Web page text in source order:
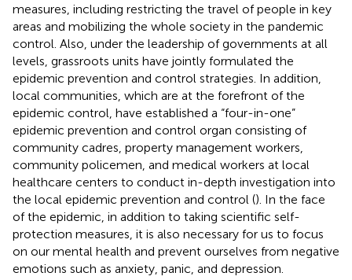
measures, including restricting the travel of people in key
areas and mobilizing the whole society in the pandemic
control. Also, under the leadership of governments at all
levels, grassroots units have jointly formulated the
epidemic prevention and control strategies. In addition,
local communities, which are at the forefront of the
epidemic control, have established a “four-in-one”
epidemic prevention and control organ consisting of
community cadres, property management workers,
community policemen, and medical workers at local
healthcare centers to conduct in-depth investigation into
the local epidemic prevention and control (). In the face
of the epidemic, in addition to taking scientific self-
protection measures, it is also necessary for us to focus
on our mental health and prevent ourselves from negative
emotions such as anxiety, panic, and depression.